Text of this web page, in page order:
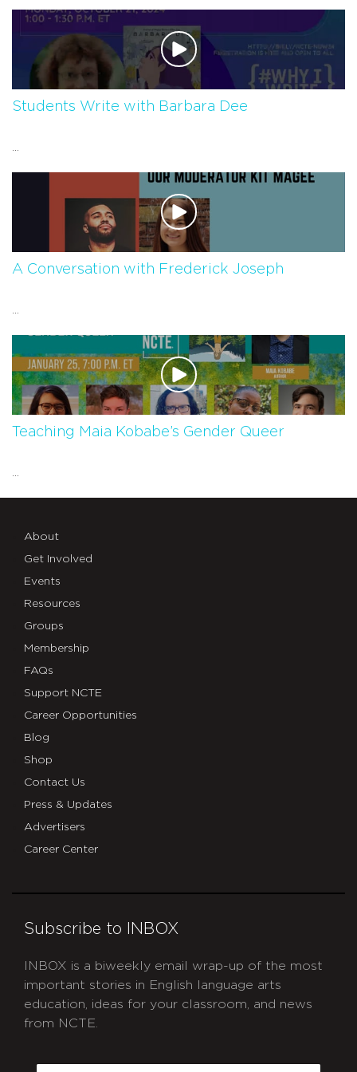
Students Write with Barbara Dee
A Conversation with Frederick Joseph
Teaching Maia Kobabe’s Gender Queer
About
Get Involved
Events
Resources
Groups
Membership
FAQs
Support NCTE
Career Opportunities
Blog
Shop
Contact Us
Press & Updates
Advertisers
Career Center
Subscribe to INBOX
INBOX is a biweekly email wrap-up of the most
important stories in English language arts
education, ideas for your classroom, and news
from NCTE.